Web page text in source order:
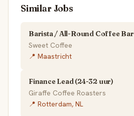
Similar Jobs
Barista / All-Round Coffee
Sweet Coffee
📍 Maastricht
Finance Lead (24-32 uur)
Giraffe Coffee Roasters
📍 Rotterdam, NL